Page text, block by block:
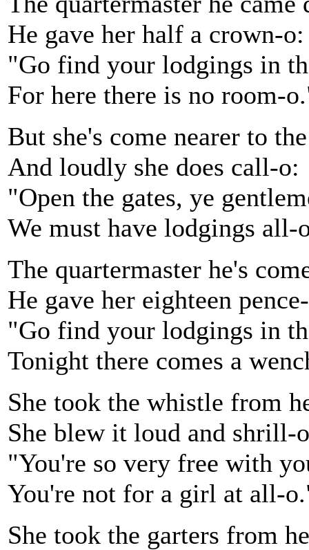
He gave her half a crown-o:
"Go find your lodgings in
For here there is no room-
But she's come nearer to
And loudly she does call-o:
"Open the gates, ye
We must have lodgings all-
The quartermaster he's
He gave her eighteen
"Go find your lodgings in
Tonight there comes a
She took the whistle from
She blew it loud and shrill-
"You're so very free with
You're not for a girl at all-
She took the garters from